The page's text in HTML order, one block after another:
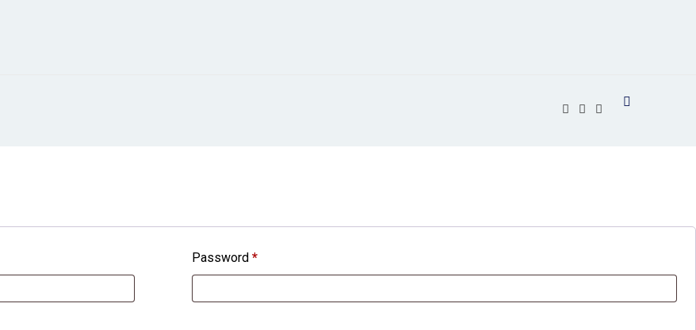
Password*